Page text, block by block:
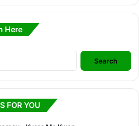
Here
Search
for:
FOR YOU